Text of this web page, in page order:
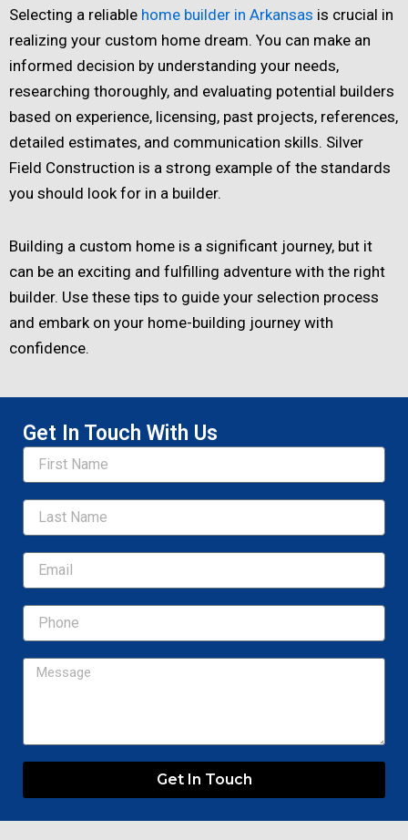
Selecting a reliable home builder in Arkansas is crucial in
realizing your custom home dream. You can make an
informed decision by understanding your needs,
researching thoroughly, and evaluating potential builders
based on experience, licensing, past projects, references,
detailed estimates, and communication skills. Silver
Field Construction is a strong example of the standards
you should look for in a builder.
Building a custom home is a significant journey, but it
can be an exciting and fulfilling adventure with the right
builder. Use these tips to guide your selection process
and embark on your home-building journey with
confidence.
Get In Touch With Us
Name
Email
Message
Get In Touch